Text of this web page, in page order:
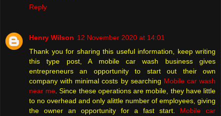
Reply
Henry Wilson 12 November 2020 at 14:01
Thank you for sharing this useful information, keep writing
this type post, A mobile car wash business gives
entrepreneurs an opportunity to start out their own
company with minimal costs by searching Mobile car wash
near me. Since these operations are mobile, they have little
to no overhead and only alittle number of employees, giving
the owner an opportunity for a fast start. Mobile car